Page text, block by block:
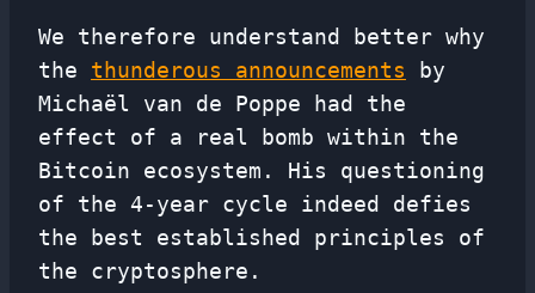
We therefore understand better why
the thunderous announcements by
Michaël van de Poppe had the
effect of a real bomb within the
Bitcoin ecosystem. His questioning
of the 4-year cycle indeed defies
the best established principles of
the cryptosphere.